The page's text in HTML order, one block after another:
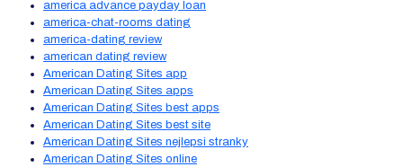
america advance payday loan
america-chat-rooms dating
america-dating review
american dating review
American Dating Sites app
American Dating Sites apps
American Dating Sites best apps
American Dating Sites best site
American Dating Sites nejlepsi stranky
American Dating Sites online